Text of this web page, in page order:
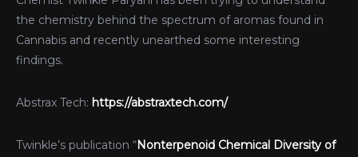
the chemistry behind the spectrum of aromas found in
Cannabis and recently unearthed some interesting
findings.
Abstrax Tech: https://abstraxtech.com/
Twinkle’s publication “Nonterpenoid Chemical Diversity of